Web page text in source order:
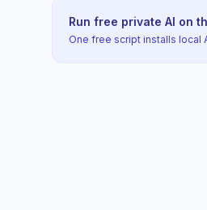
Run free private AI on
One free script installs local